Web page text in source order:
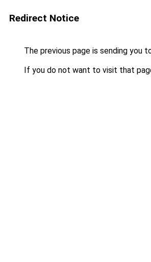
Redirect Notice
The previous page is sending you
If you do not want to visit that